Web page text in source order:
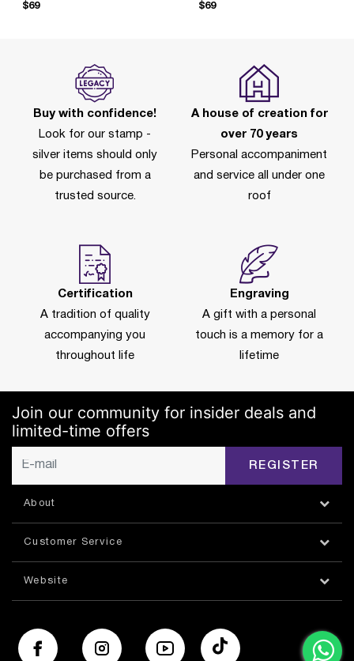
$69
$69
Buy with confidence!
Look for our stamp -
silver items should only
be purchased from a
trusted source.
A house of creation for
over 70 years
Personal accompaniment
and service all under one
roof
Certification
A tradition of quality
accompanying you
throughout life
Engraving
A gift with a personal
touch is a memory for a
lifetime
Join our community for insider deals and
limited-time offers
REGISTER
About
Customer Service
Website